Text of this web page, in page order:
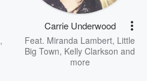
,
Carrie Underwood
Feat. Miranda Lambert, Little
Big Town, Kelly Clarkson and
more